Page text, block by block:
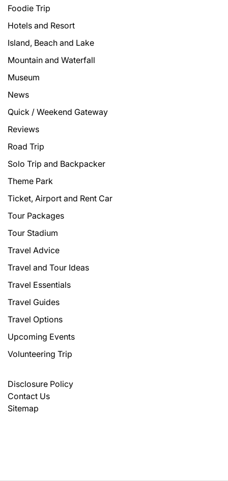
Foodie Trip
Hotels and Resort
Island, Beach and Lake
Mountain and Waterfall
Museum
News
Quick / Weekend Gateway
Reviews
Road Trip
Solo Trip and Backpacker
Theme Park
Ticket, Airport and Rent Car
Tour Packages
Tour Stadium
Travel Advice
Travel and Tour Ideas
Travel Essentials
Travel Guides
Travel Options
Upcoming Events
Volunteering Trip
Disclosure Policy
Contact Us
Sitemap